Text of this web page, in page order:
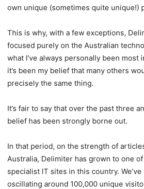
own unique (sometimes quite unique!)
This is why, with a few exceptions,
focused purely on the Australian
what I’ve always personally been most
it’s been my belief that many others
precisely the same thing.
It’s fair to say that over the past three
belief has been strongly borne out.
In that period, on the strength of
Australia, Delimiter has grown to one
specialist IT sites in this country.
oscillating around 100,000 unique